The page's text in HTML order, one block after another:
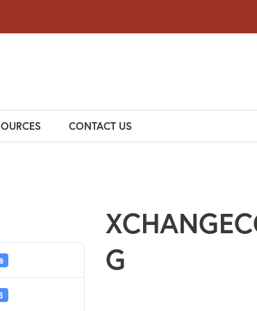
CONTACT US
G